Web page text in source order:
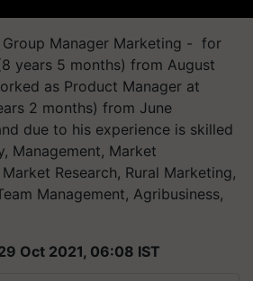
Group Manager Marketing - for
years 5 months) from August
as Product Manager at
2 months) from June
due to his experience is skilled
Management, Market
Research, Rural Marketing,
Management, Agribusiness,
Oct 2021, 06:08 IST